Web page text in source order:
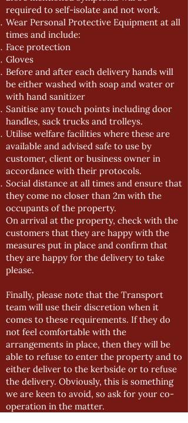
required to self-isolate and not work.
Wear Personal Protective Equipment at all
times and include:
Face protection
Gloves
Before and after each delivery hands will
be either washed with soap and water or
with hand sanitizer
Sanitise any touch points including door
handles, sack trucks and trolleys.
Utilise welfare facilities where these are
available and advised safe to use by
customer, client or business owner in
accordance with their protocols.
Social distance at all times and ensure that
they come no closer than 2m with the
occupants of the property.
On arrival at the property, check with the
customers that they are happy with the
measures put in place and confirm that
they are happy for the delivery to take
please.
Finally, please note that the Transport
team will use their discretion when it
comes to these requirements. If they do
not feel comfortable with the
arrangements in place, then they will be
able to refuse to enter the property and to
either deliver to the kerbside or to refuse
the delivery. Obviously, this is something
we are keen to avoid, so ask for your co-
operation in the matter.